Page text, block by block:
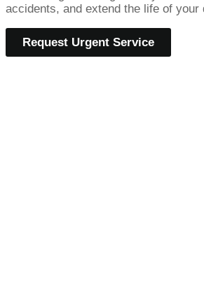
accidents, and extend the life of your
Request Urgent Service